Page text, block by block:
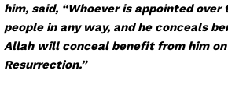
him, said, “Whoever is appointed
people in any way, and he conceals
Allah will conceal benefit from him
Resurrection.”